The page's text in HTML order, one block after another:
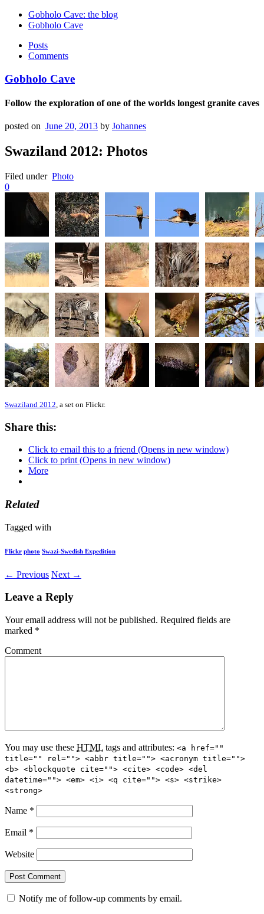
Gobholo Cave: the blog
Gobholo Cave
Posts
Comments
Gobholo Cave
Follow the exploration of one of the worlds longest granite caves
posted on June 20, 2013 by Johannes
Swaziland 2012: Photos
Filed under Photo
0
Swaziland 2012, a set on Flickr.
Share this:
Click to email this to a friend (Opens in new window)
Click to print (Opens in new window)
More
Related
Tagged with
Flickr photo Swazi-Swedish Expedition
← Previous Next →
Leave a Reply
Your email address will not be published. Required fields are
marked *
Comment
You may use these HTML tags and attributes: <a href=""
title="" rel=""> <abbr title=""> <acronym title="">
<b> <blockquote cite=""> <cite> <code> <del
datetime=""> <em> <i> <q cite=""> <s> <strike>
<strong>
Name *
Email *
Website
Notify me of follow-up comments by email.